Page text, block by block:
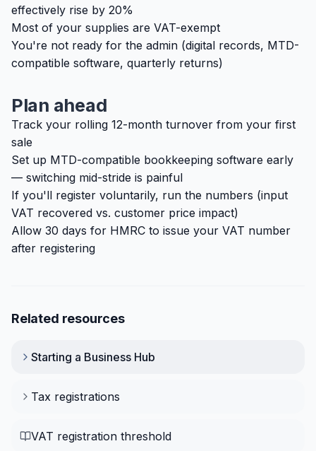
effectively rise by 20%
Most of your supplies are VAT-exempt
You're not ready for the admin (digital records, MTD-
compatible software, quarterly returns)
Plan ahead
Track your rolling 12-month turnover from your first
sale
Set up MTD-compatible bookkeeping software early
— switching mid-stride is painful
If you'll register voluntarily, run the numbers (input
VAT recovered vs. customer price impact)
Allow 30 days for HMRC to issue your VAT number
after registering
Related resources
Starting a Business Hub
Tax registrations
VAT registration threshold